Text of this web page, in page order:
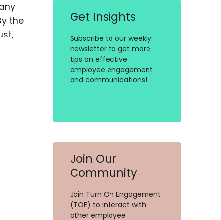
the
Get Insights
Subscribe to our weekly
newsletter to get more
tips on effective
employee engagement
and communications!
Join Our
Community
Join Turn On Engagement
(TOE) to interact with
other employee